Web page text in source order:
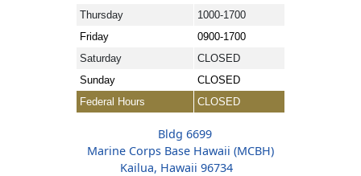
Thursday
1000-1700
Friday
0900-1700
Saturday
CLOSED
Sunday
CLOSED
Federal Hours
CLOSED
Bldg 6699
Marine Corps Base Hawaii (MCBH)
Kailua, Hawaii 96734